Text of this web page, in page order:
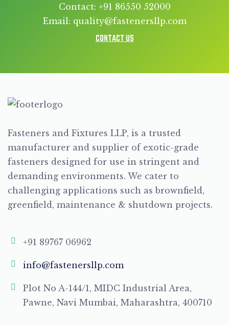
Contact: +91 86550 52000
Email: quality@fastenersllp.com
CONTACT US
Fasteners and Fixtures LLP, is a trusted
manufacturer and supplier of exotic-grade
fasteners designed for use in stringent and
demanding environments. We cater to
challenging applications such as brownfield,
greenfield, maintenance & shutdown projects.
+91 89767 06962
info@fastenersllp.com
Plot No A-144/1, MIDC Industrial Area,
Pawne, Navi Mumbai, Maharashtra, 400710